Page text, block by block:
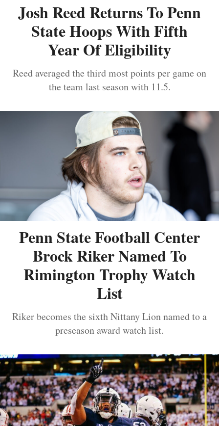
Josh Reed Returns To Penn
State Hoops With Fifth
Year Of Eligibility
Reed averaged the third most points per game on
the team last season with 11.5.
Penn State Football Center
Brock Riker Named To
Rimington Trophy Watch
List
Riker becomes the sixth Nittany Lion named to a
preseason award watch list.